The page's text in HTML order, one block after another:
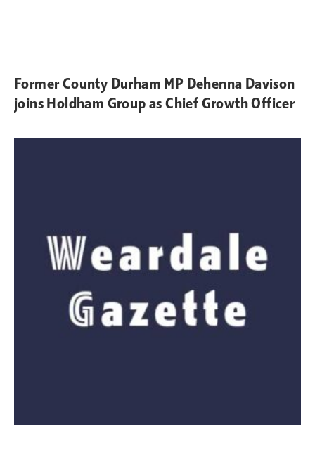
Former County Durham MP Dehenna Davison
joins Holdham Group as Chief Growth Officer